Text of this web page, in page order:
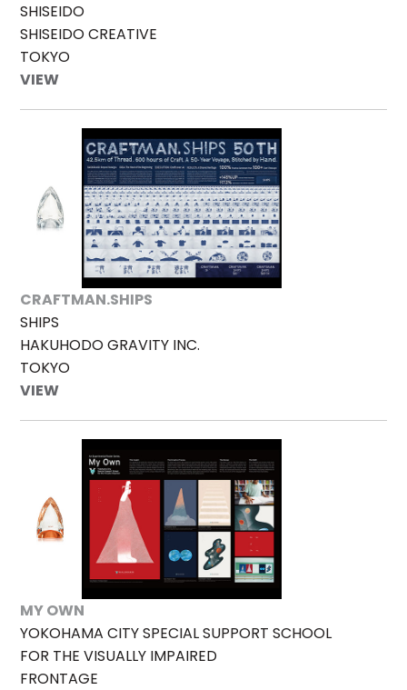
SHISEIDO
SHISEIDO CREATIVE
TOKYO
VIEW
CRAFTMAN.SHIPS
SHIPS
HAKUHODO GRAVITY INC.
TOKYO
VIEW
MY OWN
YOKOHAMA CITY SPECIAL SUPPORT SCHOOL
FOR THE VISUALLY IMPAIRED
FRONTAGE